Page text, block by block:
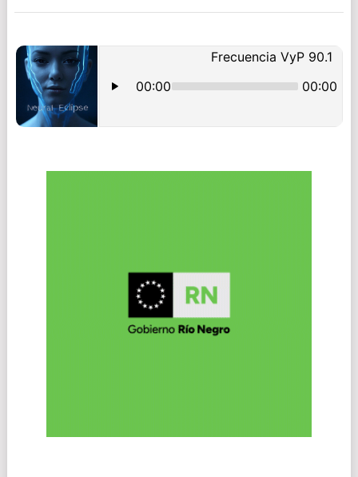
POSTS
NAVIGATION